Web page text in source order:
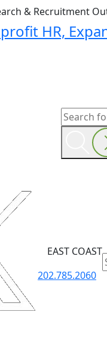
& Recruitment
HR,
EAST COAST
202.785.2060